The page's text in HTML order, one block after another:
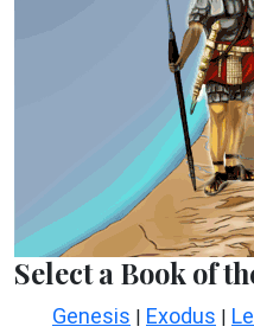
Select a Book of
Genesis | Exodus |